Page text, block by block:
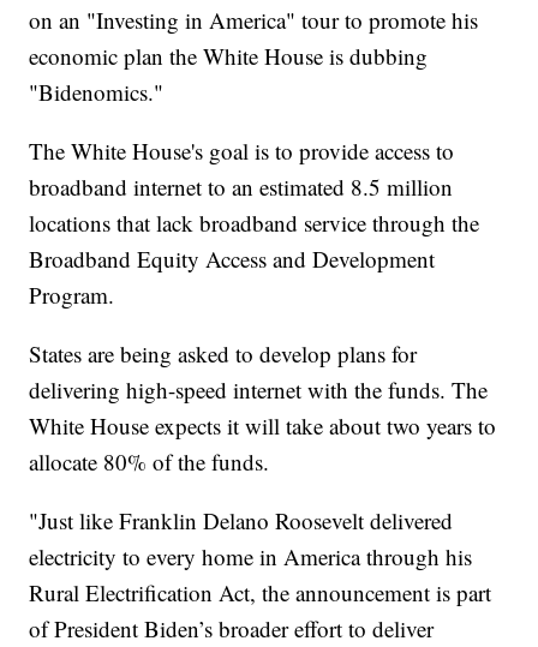
on an "Investing in America" tour to promote his
economic plan the White House is dubbing
"Bidenomics."
The White House's goal is to provide access to
broadband internet to an estimated 8.5 million
locations that lack broadband service through the
Broadband Equity Access and Development
Program.
States are being asked to develop plans for
delivering high-speed internet with the funds. The
White House expects it will take about two years to
allocate 80% of the funds.
"Just like Franklin Delano Roosevelt delivered
electricity to every home in America through his
Rural Electrification Act, the announcement is part
of President Biden’s broader effort to deliver